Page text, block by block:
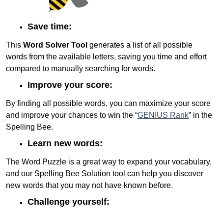
Save time:
This Word Solver Tool generates a list of all possible
words from the available letters, saving you time and effort
compared to manually searching for words.
Improve your score:
By finding all possible words, you can maximize your score
and improve your chances to win the “GENIUS Rank” in the
Spelling Bee.
Learn new words:
The Word Puzzle is a great way to expand your vocabulary,
and our Spelling Bee Solution tool can help you discover
new words that you may not have known before.
Challenge yourself: